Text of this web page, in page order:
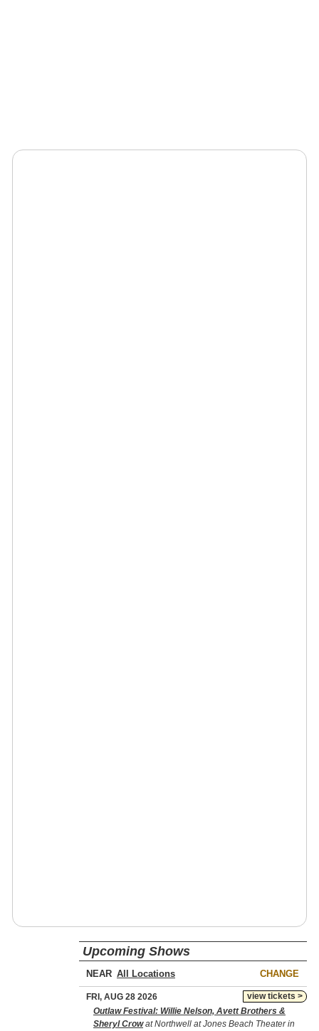
Upcoming Shows
NEAR CHANGE
view tickets >
FRI, AUG 28 2026
Outlaw Festival: Willie Nelson, Avett Brothers &
Sheryl Crowat Northwell at Jones Beach Theater in